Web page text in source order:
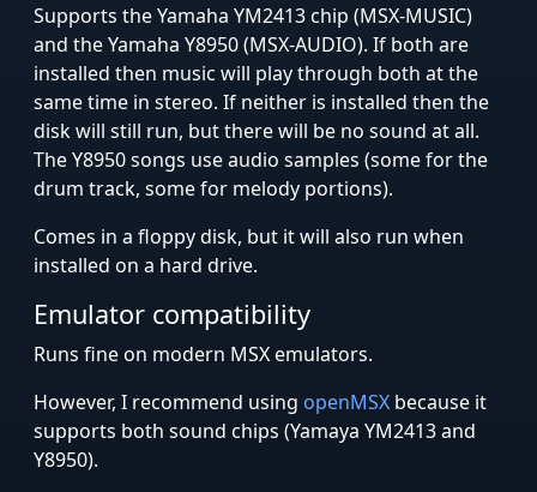
Supports the Yamaha YM2413 chip (MSX-MUSIC)
and the Yamaha Y8950 (MSX-AUDIO). If both are
installed then music will play through both at the
same time in stereo. If neither is installed then the
disk will still run, but there will be no sound at all.
The Y8950 songs use audio samples (some for the
drum track, some for melody portions).
Comes in a floppy disk, but it will also run when
installed on a hard drive.
Emulator compatibility
Runs fine on modern MSX emulators.
However, I recommend using openMSX because it
supports both sound chips (Yamaya YM2413 and
Y8950).